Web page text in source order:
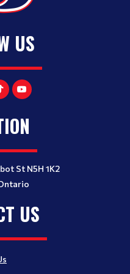
US
St N5H 1K2
US